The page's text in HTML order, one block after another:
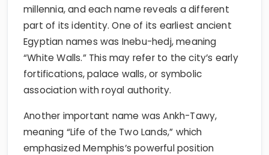
millennia, and each name reveals a different
part of its identity. One of its earliest ancient
Egyptian names was Inebu-hedj, meaning
“White Walls.” This may refer to the city’s early
fortifications, palace walls, or symbolic
association with royal authority.
Another important name was Ankh-Tawy,
meaning “Life of the Two Lands,” which
emphasized Memphis’s powerful position